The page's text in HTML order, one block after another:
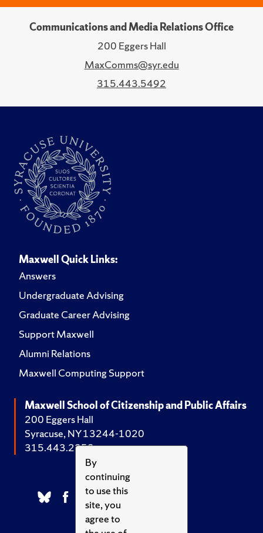
By
continuing
to use this
site, you
agree to
Communications and Media Relations Office
200 Eggers Hall
MaxComms@syr.edu
315.443.5492
Maxwell Quick Links:
Answers
Undergraduate Advising
Graduate Career Advising
Support Maxwell
Alumni Relations
Maxwell Computing Support
Maxwell School of Citizenship and Public Affairs
200 Eggers Hall
Syracuse, NY 13244-1020
315.443.2252